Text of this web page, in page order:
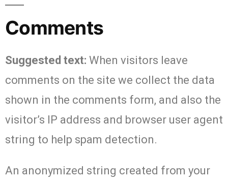
Comments
Suggested text: When visitors leave
comments on the site we collect the data
shown in the comments form, and also the
visitor’s IP address and browser user agent
string to help spam detection.
An anonymized string created from your